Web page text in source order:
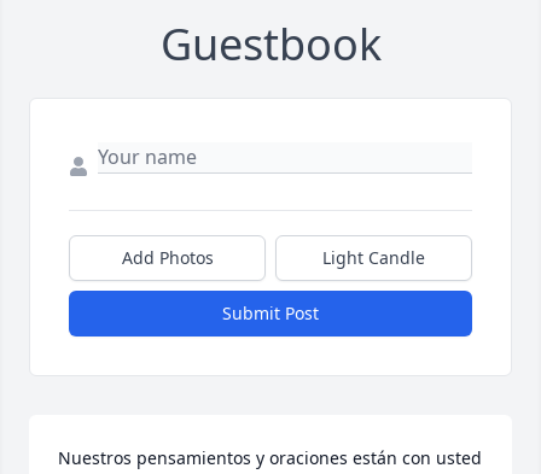
Guestbook
Add Photos Light Candle
Submit Post
Nuestros pensamientos y oraciones están con usted